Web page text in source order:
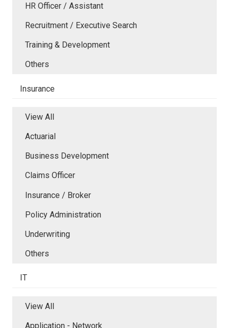
HR Officer / Assistant
Recruitment / Executive Search
Training & Development
Others
Insurance
View All
Actuarial
Business Development
Claims Officer
Insurance / Broker
Policy Administration
Underwriting
Others
IT
View All
Application - Network